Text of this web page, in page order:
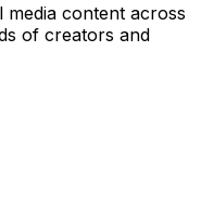
media content across
of creators and